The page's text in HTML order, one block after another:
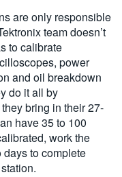
are only responsible
team doesn’t
to calibrate
power
and oil breakdown
do it all by
bring in their 27-
have 35 to 100
work the
to complete